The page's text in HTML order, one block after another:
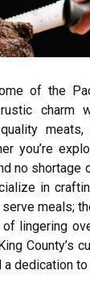
of the
charm
you’re
no
in
meals;
lingering
County’s
dedication